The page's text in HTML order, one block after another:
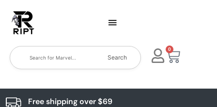
Search
0
Free shipping over $69